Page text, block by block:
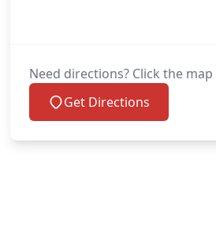
Need directions? Click the
Get Directions